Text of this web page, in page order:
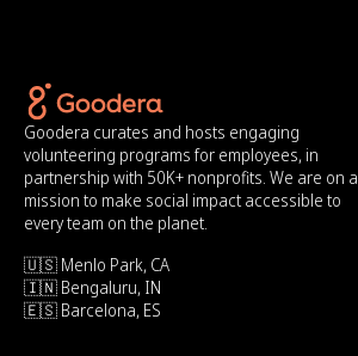
Goodera curates and hosts engaging
volunteering programs for employees, in
partnership with 50K+ nonprofits. We are on a
mission to make social impact accessible to
every team on the planet.
🇺🇸 Menlo Park, CA
🇮🇳 Bengaluru, IN
🇪🇸 Barcelona, ES